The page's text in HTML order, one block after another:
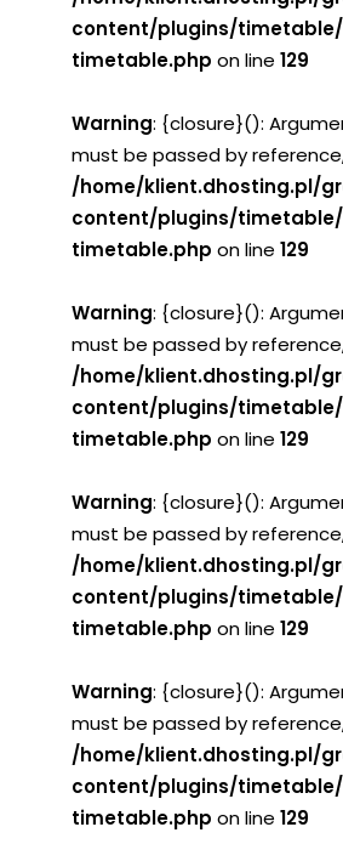
content/plugins/
timetable.php on line 129
Warning: {closure}():
must be passed by
/home/klient.dhosting.pl/
content/plugins/
timetable.php on line 129
Warning: {closure}():
must be passed by
/home/klient.dhosting.pl/
content/plugins/
timetable.php on line 129
Warning: {closure}():
must be passed by
/home/klient.dhosting.pl/
content/plugins/
timetable.php on line 129
Warning: {closure}():
must be passed by
/home/klient.dhosting.pl/
content/plugins/
timetable.php on line 129